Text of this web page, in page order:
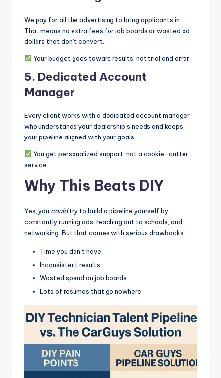
We pay for all the advertising to bring applicants in.
That means no extra fees for job boards or wasted ad
dollars that don’t convert.
Your budget goes toward results, not trial and error.
5. Dedicated Account
Manager
Every client works with a dedicated account manager
who understands your dealership’s needs and keeps
your pipeline aligned with your goals.
You get personalized support, not a cookie-cutter
service.
Why This Beats DIY
Yes, you couldtry to build a pipeline yourself by
constantly running ads, reaching out to schools, and
networking. But that comes with serious drawbacks:
Time you don’t have.
Inconsistent results.
Wasted spend on job boards.
Lots of resumes that go nowhere.